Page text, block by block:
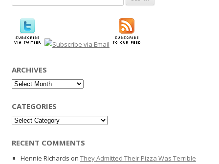
for:
ARCHIVES
Archives
CATEGORIES
Categories
RECENT COMMENTS
Hennie Richards on They Admitted Their Pizza Was Terrible